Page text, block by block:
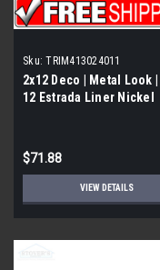
Sku: TRIM413024011
2x12 Deco | Metal Look |
12 Estrada Liner Nickel
$71.88
VIEW DETAILS